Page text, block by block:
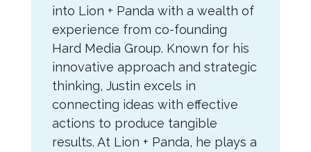
into Lion + Panda with a wealth of
experience from co-founding
Hard Media Group. Known for his
innovative approach and strategic
thinking, Justin excels in
connecting ideas with effective
actions to produce tangible
results. At Lion + Panda, he plays a